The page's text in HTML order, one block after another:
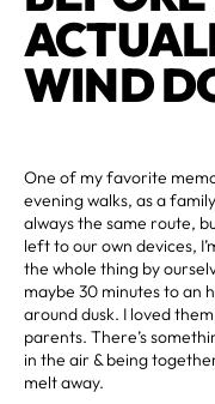
WIND
One of my favorite
evening walks, as a
always the same route,
left to our own devices,
the whole thing by
maybe 30 minutes to an
around dusk. I loved
parents. There’s
in the air & being
melt away.